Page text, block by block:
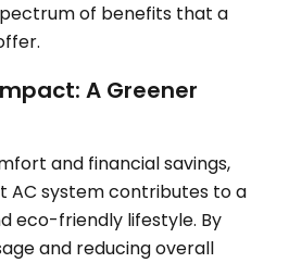
of benefits that a
A Greener
and financial savings,
AC system contributes to a
eco-friendly lifestyle. By
and reducing overall